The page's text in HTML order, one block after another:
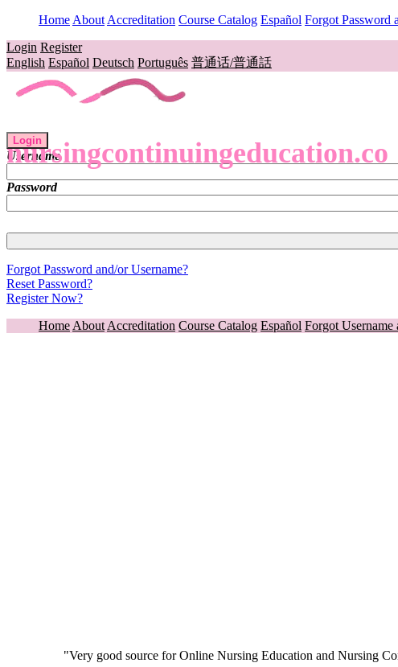
Home About Accreditation Course Catalog Español Forgot Password
Login Register
English Español Deutsch Português 普通话/普通話
nursingcontinuingeducation.co
Login
Username
Password
Forgot Password and/or Username?
Reset Password?
Register Now?
Home About Accreditation Course Catalog Español Forgot Username
"Very good source for Online Nursing Education and Nursing